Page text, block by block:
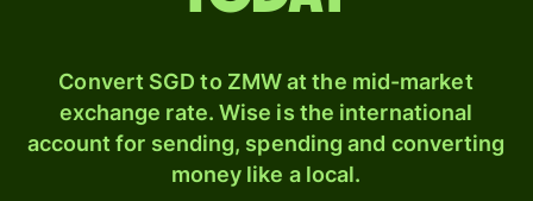
Convert SGD to ZMW at the mid-market
exchange rate. Wise is the international
account for sending, spending and converting
money like a local.